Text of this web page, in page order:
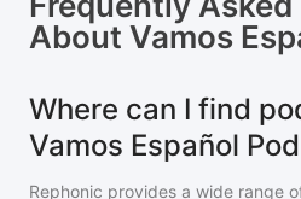
About Vamos
Where can I find
Vamos Español
Rephonic provides a wide range